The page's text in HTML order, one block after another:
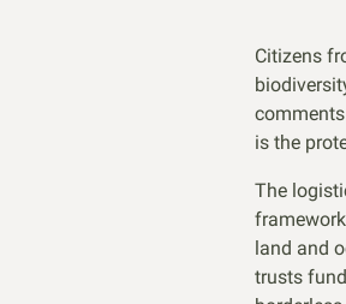
Citizens
is the
The
land and
trusts